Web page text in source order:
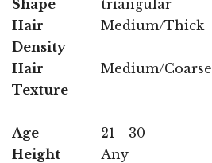
Shape
triangular
Hair
Density
Medium/Thick
Hair
Texture
Medium/Coarse
Age
21 - 30
Height
Any